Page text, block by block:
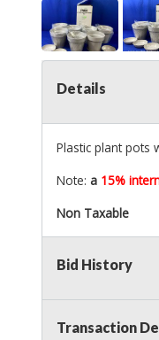
Details
Plastic plant pots
Note: a 15%
Non Taxable
Bid History
Transaction